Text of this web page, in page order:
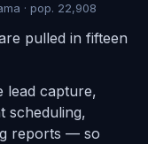
· pop. 22,908
pulled in fifteen
lead capture,
scheduling,
reports — so